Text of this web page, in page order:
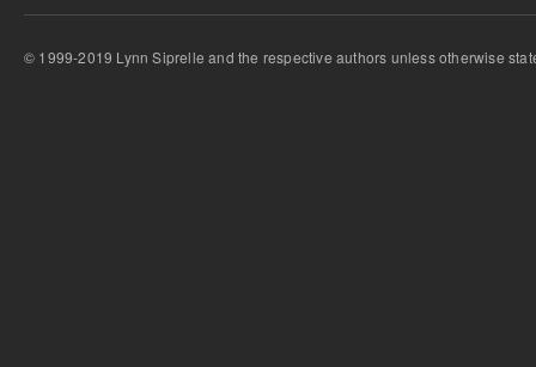
© 1999-2019 Lynn Siprelle and the respective authors unless otherwise